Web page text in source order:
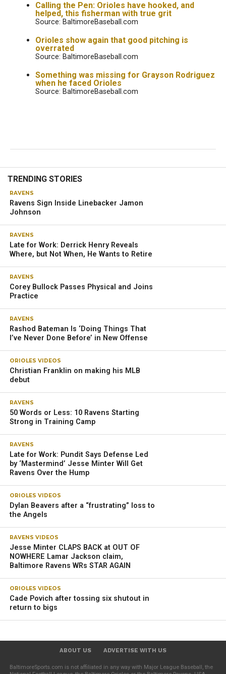
Calling the Pen: Orioles have hooked, and
helped, this fisherman with true grit
Source: BaltimoreBaseball.com
Orioles show again that good pitching is
overrated
Source: BaltimoreBaseball.com
Something was missing for Grayson Rodriguez
when he faced Orioles
Source: BaltimoreBaseball.com
RAVENS
John Harbaugh, Lamar Jackson
brainstorming to improve Ravens’
offense
OWINGS MILLS – At the end of each season, Ravens
quarterback Lamar Jackson reflects on what he could have
done better and what the team needs to reach the Super
Bowl.
This thorough self-reflection is another thing that
separates him from other players, according to coach
John Harbaugh.
“There is no ‘one’ football thing. I think he’s looking at
every aspect of his game,” Harbaugh said. “He starts with
himself; that’s what I love about Lamar. [He asks,] ‘What
Then, he goes to what we need, what we need
schematically in his view, and he trusts the coaches. We …
shared ideas schematically, also personnel-wise.
“We’re kind of working on that now, and then, he’ll come
back, and he’ll look at everything, and we’ll want to know
comfortable in this direction or that direction? What do you
like? [Are there] any other ideas you had since we talked
last?’ Lamar will be part of the architecture. I believe he’ll
be a big part of the architecture of the offense.”
The Ravens’ offense will look different next season with
the addition of running back Derrick Henry, a four-time Pro
Harbaugh is excited about how the team is evolving under
offensive coordinator Todd Monken, who will be in his
second year with the team.
season, picking up his second NFL MVP award in four